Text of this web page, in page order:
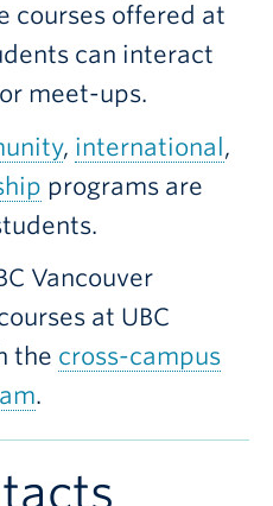
courses offered at
can interact
meet-ups.
, international,
programs are
Vancouver
at UBC
the cross-campus
.